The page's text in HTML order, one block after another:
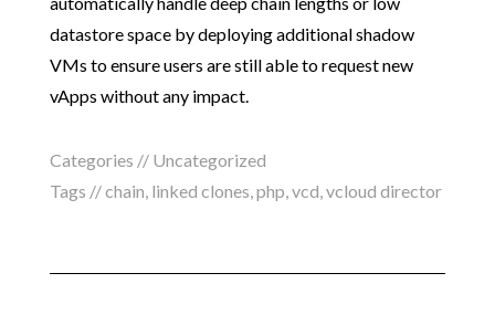
datastore space by deploying additional shadow
VMs to ensure users are still able to request new
vApps without any impact.
Categories // Uncategorized
Tags //chain, linked clones,php,vcd,vcloud director